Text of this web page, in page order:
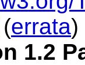
(errata)
1.2